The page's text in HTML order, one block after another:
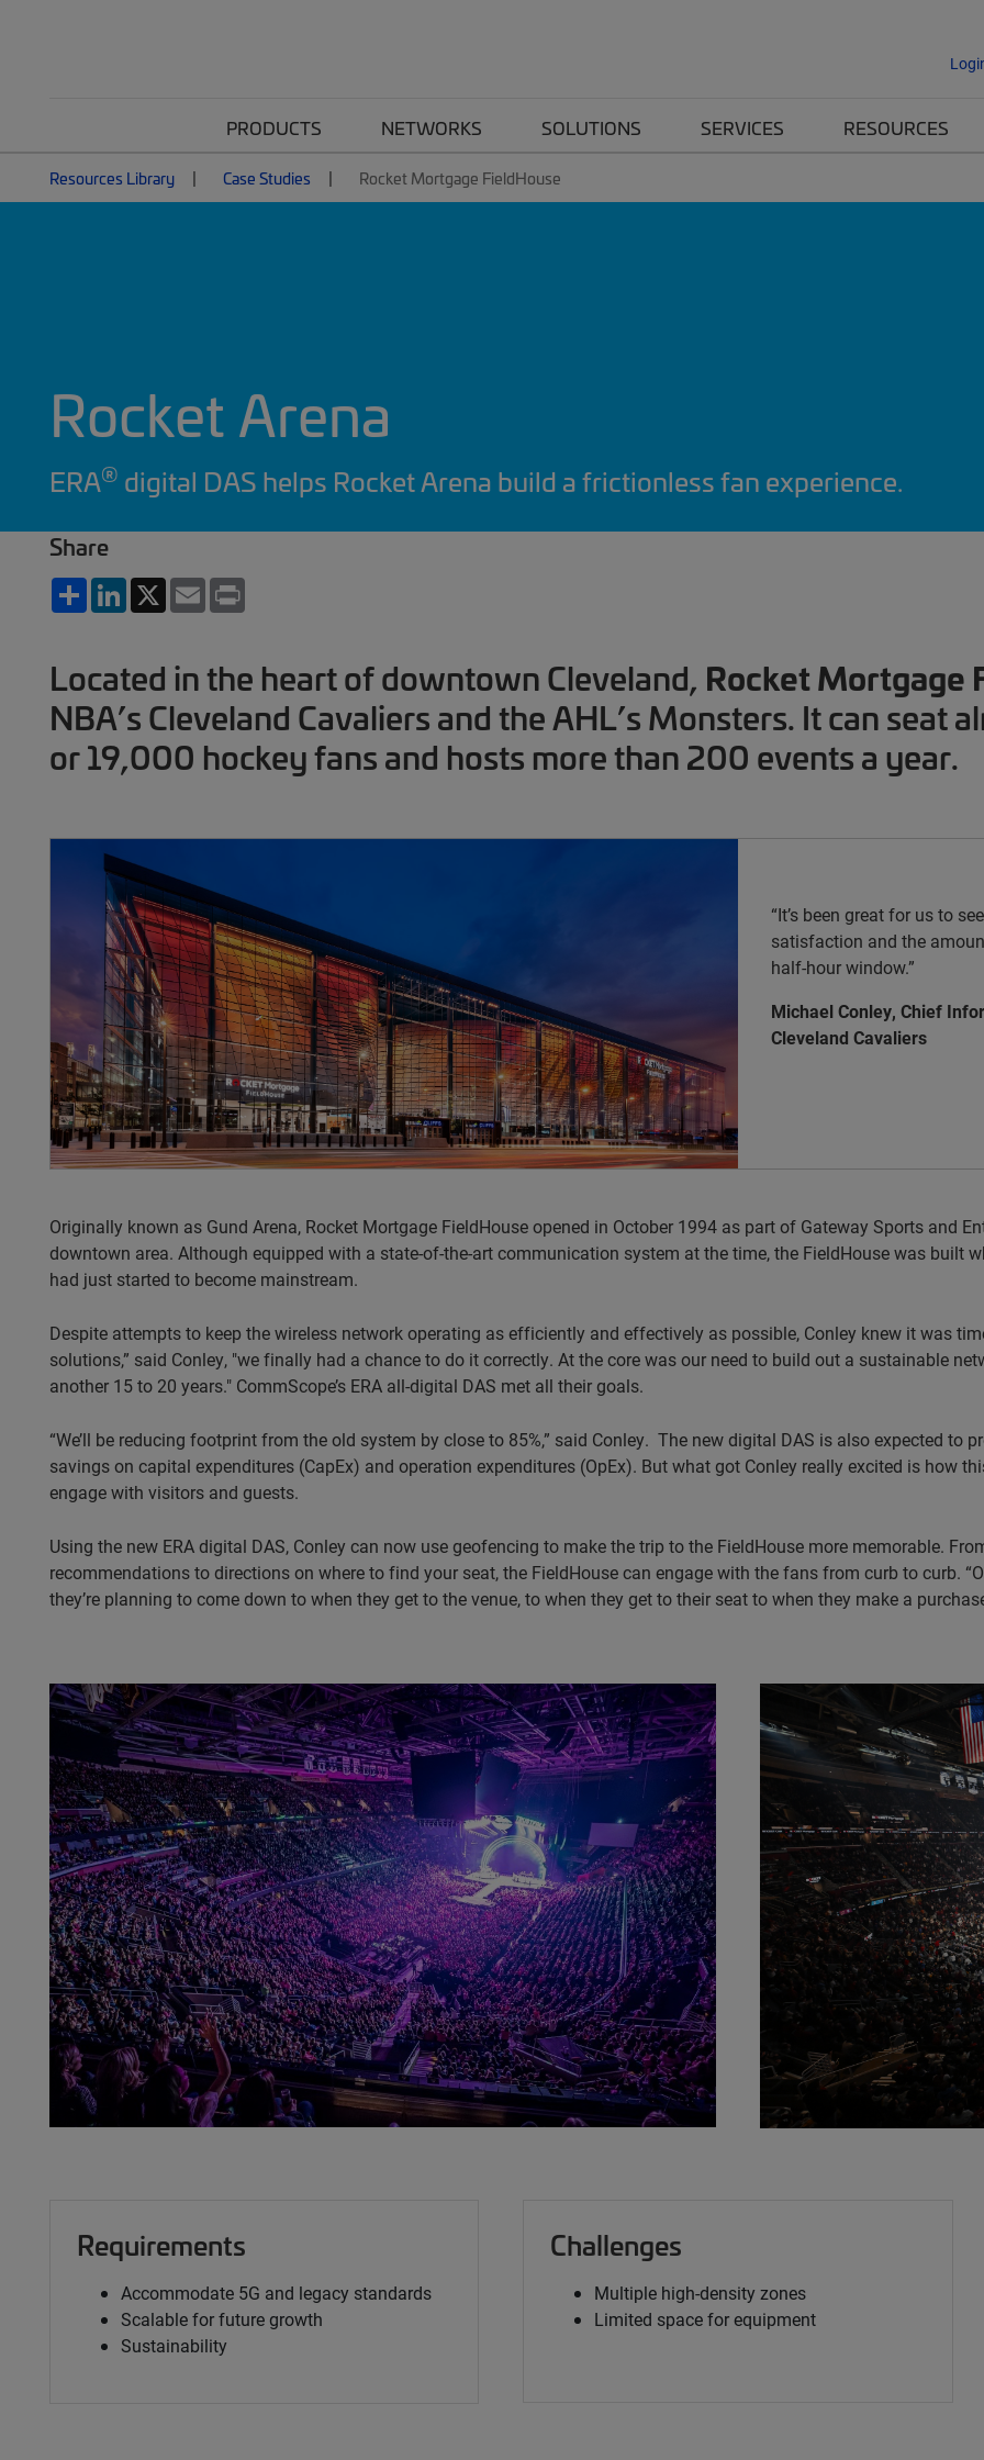
PRODUCTS NETWORKS SOLUTIONS SERVICES RESOURCES
Resources Library Case Studies Rocket Mortgage FieldHouse
Rocket Arena
ERA® digital DAS helps Rocket Arena build a frictionless fan experience.
Share
ShareLinkedIn
X Email
Located in the heart of downtown Cleveland, Rocket Mortgage
NBA’s Cleveland Cavaliers and the AHL’s Monsters. It can seat
or 19,000 hockey fans and hosts more than 200 events a year.
“It’s been great for us to
satisfaction and the
half-hour window.”
Michael Conley, Chief
Cleveland Cavaliers
Originally known as Gund Arena, Rocket Mortgage FieldHouse opened in October 1994 as part of Gateway Sports and
downtown area. Although equipped with a state-of-the-art communication system at the time, the FieldHouse was built
had just started to become mainstream.
Despite attempts to keep the wireless network operating as efficiently and effectively as possible, Conley knew it was
solutions,” said Conley, "we finally had a chance to do it correctly. At the core was our need to build out a sustainable
another 15 to 20 years." CommScope’s ERA all-digital DAS met all their goals.
“We’ll be reducing footprint from the old system by close to 85%,” said Conley. The new digital DAS is also expected to
savings on capital expenditures (CapEx) and operation expenditures (OpEx). But what got Conley really excited is how
engage with visitors and guests.
Using the new ERA digital DAS, Conley can now use geofencing to make the trip to the FieldHouse more memorable.
recommendations to directions on where to find your seat, the FieldHouse can engage with the fans from curb to curb.
they’re planning to come down to when they get to the venue, to when they get to their seat to when they make a
Requirements
Accommodate 5G and legacy standards
Scalable for future growth
Sustainability
Challenges
Multiple high-density zones
Limited space for equipment